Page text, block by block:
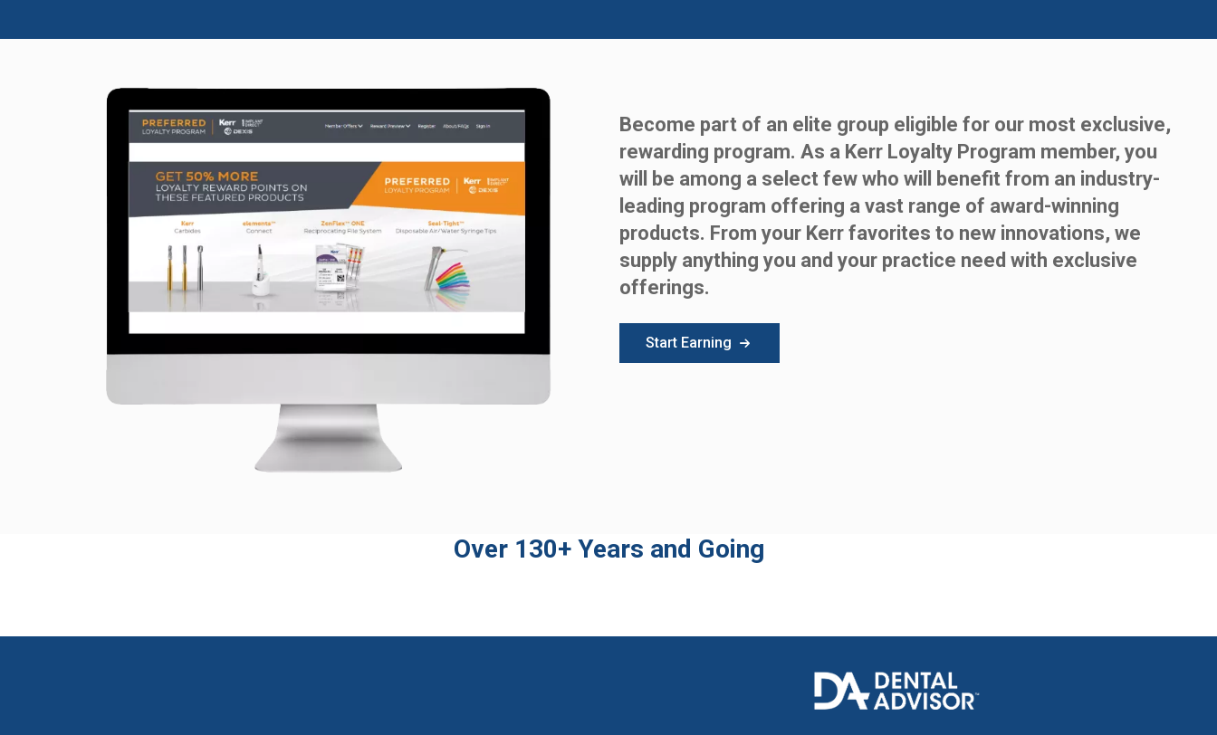
Become part of an elite group eligible for our most exclusive,
rewarding program. As a Kerr Loyalty Program member, you
will be among a select few who will benefit from an industry-
leading program offering a vast range of award-winning
products. From your Kerr favorites to new innovations, we
supply anything you and your practice need with exclusive
offerings.
Start Earning
Over 130+ Years and Going
I
a